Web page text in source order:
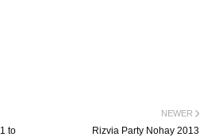
NEWER
Rizvia Party Nohay 2013
to